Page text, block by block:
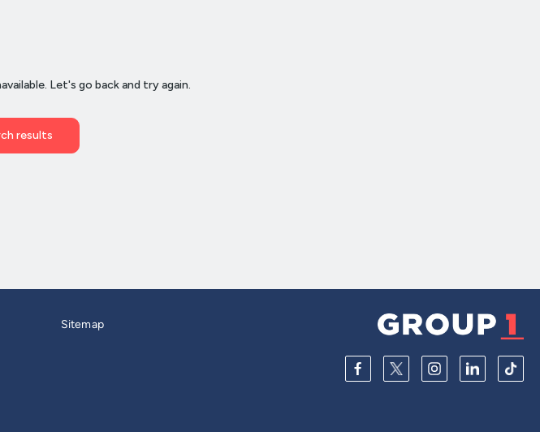
Sitemap